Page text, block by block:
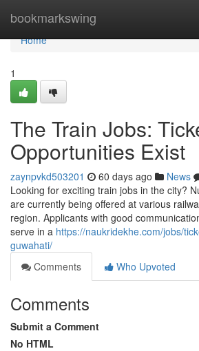
bookmarkswing
Home
Home
1
The Train Jobs:
Opportunities Exist
zaynpvkd503201 60 days ago News
Looking for exciting train jobs in the city?
are currently being offered at various
region. Applicants with good
serve in a https://naukridekhe.com/jobs/
guwahati/
Comments
Who Upvoted
Comments
Submit a Comment
No HTML